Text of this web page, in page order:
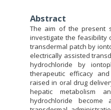
Abstract
The aim of the present
investigate the feasibility
transdermal patch by
electrically assisted
hydrochloride by
therapeutic efficacy
raised in oral drug
hepatic metabolism
hydrochloride